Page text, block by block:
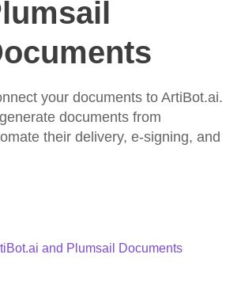
your documents to ArtiBot.ai.
documents from
their delivery, e-signing, and
and Plumsail Documents